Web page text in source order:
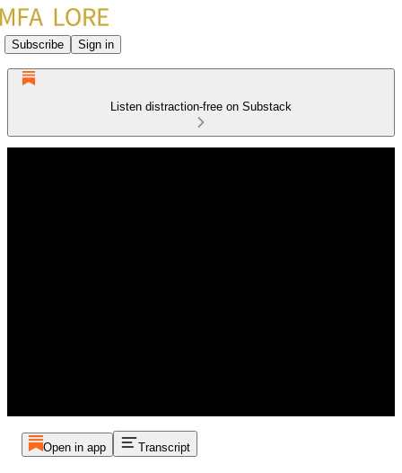
Subscribe Sign in
Listen distraction-free on Substack
Open in app Transcript